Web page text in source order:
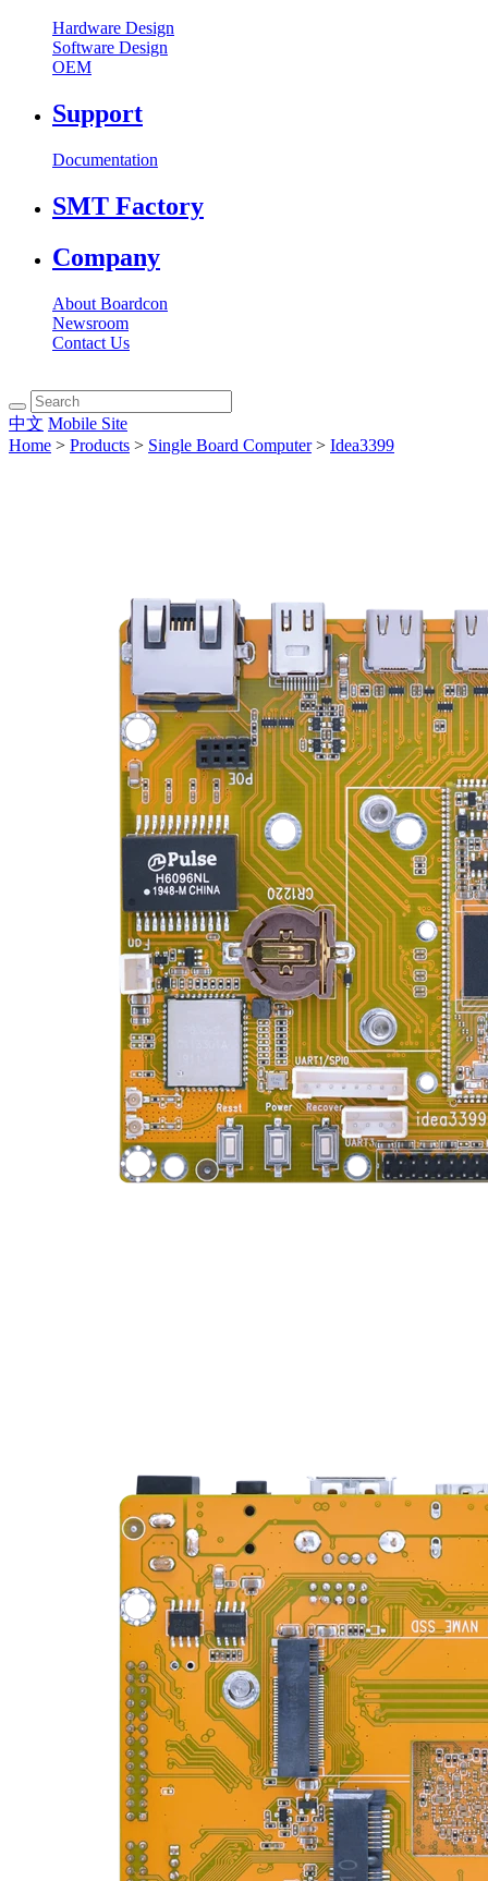
Hardware Design
Software Design
OEM
Support
Documentation
SMT Factory
Company
About Boardcon
Newsroom
Contact Us
中文 Mobile Site
Home > Products > Single Board Computer> Idea3399